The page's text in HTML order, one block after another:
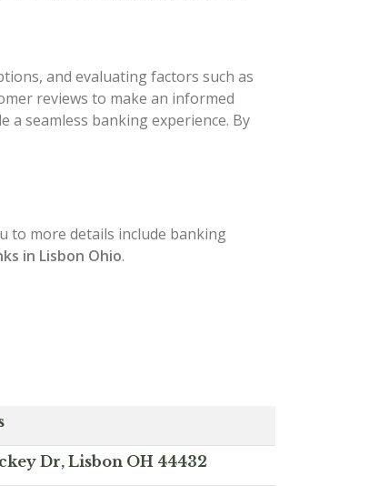
and evaluating factors such as
reviews to make an informed
seamless banking experience. By
to more details include banking
in Lisbon Ohio.
Dr, Lisbon OH 44432